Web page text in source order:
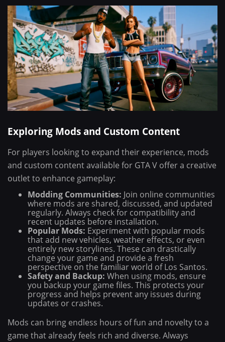
Exploring Mods and Custom Content
For players looking to expand their experience, mods
and custom content available for GTA V offer a creative
outlet to enhance gameplay:
Modding Communities: Join online communities
where mods are shared, discussed, and updated
regularly. Always check for compatibility and
recent updates before installation.
Popular Mods: Experiment with popular mods
that add new vehicles, weather effects, or even
entirely new storylines. These can drastically
change your game and provide a fresh
perspective on the familiar world of Los Santos.
Safety and Backup: When using mods, ensure
you backup your game files. This protects your
progress and helps prevent any issues during
updates or crashes.
Mods can bring endless hours of fun and novelty to a
game that already feels rich and diverse. Always